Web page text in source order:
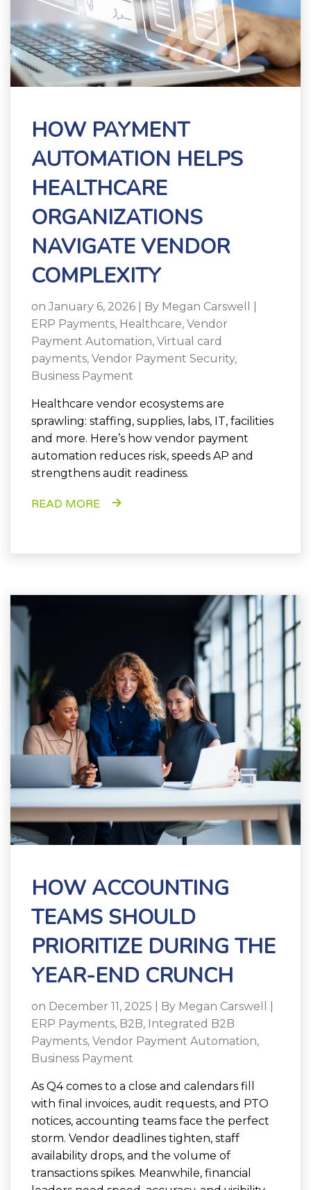
HOW PAYMENT
AUTOMATION HELPS
HEALTHCARE
ORGANIZATIONS
NAVIGATE VENDOR
COMPLEXITY
on January 6, 2026 | By Megan Carswell
ERP Payments, Healthcare, Vendor
Payment Automation, Virtual card
payments, Vendor Payment Security,
Business Payment
Healthcare vendor ecosystems are
sprawling: staffing, supplies, labs, IT, facilities
and more. Here’s how vendor payment
automation reduces risk, speeds AP and
strengthens audit readiness.
READ MORE
HOW ACCOUNTING
TEAMS SHOULD
PRIORITIZE DURING THE
YEAR-END CRUNCH
on December 11, 2025 | By Megan Carswell
ERP Payments, B2B, Integrated B2B
Payments, Vendor Payment Automation,
Business Payment
As Q4 comes to a close and calendars fill
with final invoices, audit requests, and PTO
notices, accounting teams face the perfect
storm. Vendor deadlines tighten, staff
availability drops, and the volume of
transactions spikes. Meanwhile, financial